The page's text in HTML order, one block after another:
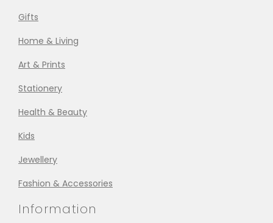
Gifts
Home & Living
Art & Prints
Stationery
Health & Beauty
Kids
Jewellery
Fashion & Accessories
Information